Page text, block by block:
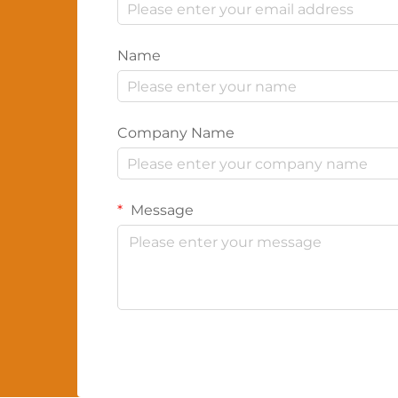
Name
Company Name
Message